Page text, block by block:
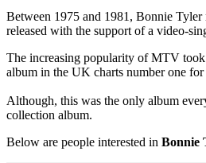
Between 1975 and 1981, Bonnie
released with the support of a video-
The increasing popularity of MTV took
album in the UK charts number one
Although, this was the only album
collection album.
Below are people interested in Bonnie